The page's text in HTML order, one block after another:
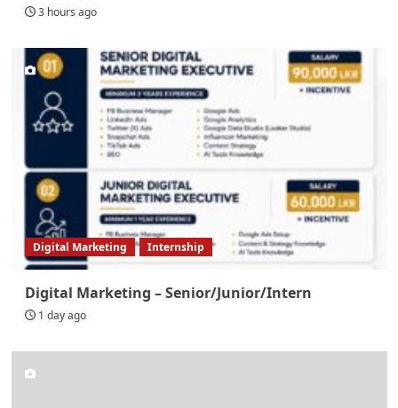
3 hours ago
Digital Marketing Internship
Digital Marketing – Senior/Junior/Intern
1 day ago